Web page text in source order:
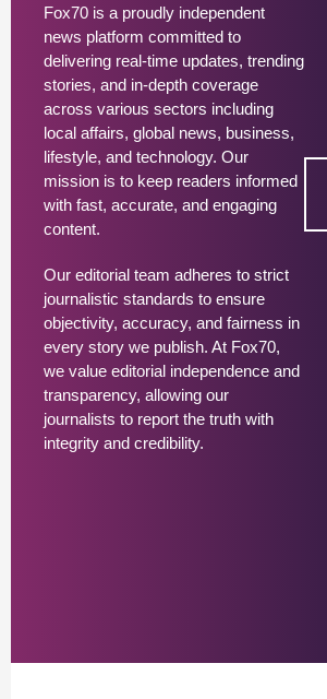
Fox70 is a proudly independent
news platform committed to
delivering real-time updates, trending
stories, and in-depth coverage
across various sectors including
local affairs, global news, business,
lifestyle, and technology. Our
mission is to keep readers informed
with fast, accurate, and engaging
content.
Our editorial team adheres to strict
journalistic standards to ensure
objectivity, accuracy, and fairness in
every story we publish. At Fox70,
we value editorial independence and
transparency, allowing our
journalists to report the truth with
integrity and credibility.